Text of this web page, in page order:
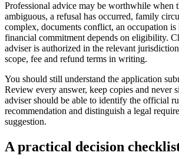
Professional advice may be worthwhile when
ambiguous, a refusal has occurred, family
complex, documents conflict, an occupation is
financial commitment depends on eligibility.
adviser is authorized in the relevant
scope, fee and refund terms in writing.
You should still understand the application
Review every answer, keep copies and never
adviser should be able to identify the official
recommendation and distinguish a legal
suggestion.
A practical decision